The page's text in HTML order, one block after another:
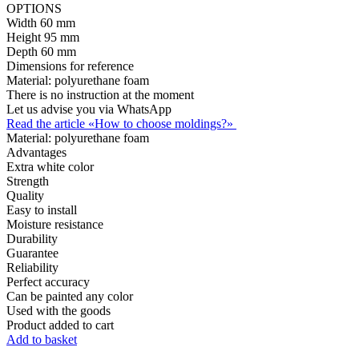
OPTIONS
Width 60 mm
Height 95 mm
Depth 60 mm
Dimensions for reference
Material: polyurethane foam
There is no instruction at the moment
Let us advise you via WhatsApp
Read the article «How to choose moldings?»
Material: polyurethane foam
Advantages
Extra white color
Strength
Quality
Easy to install
Moisture resistance
Durability
Guarantee
Reliability
Perfect accuracy
Can be painted any color
Used with the goods
Product added to cart
Add to basket